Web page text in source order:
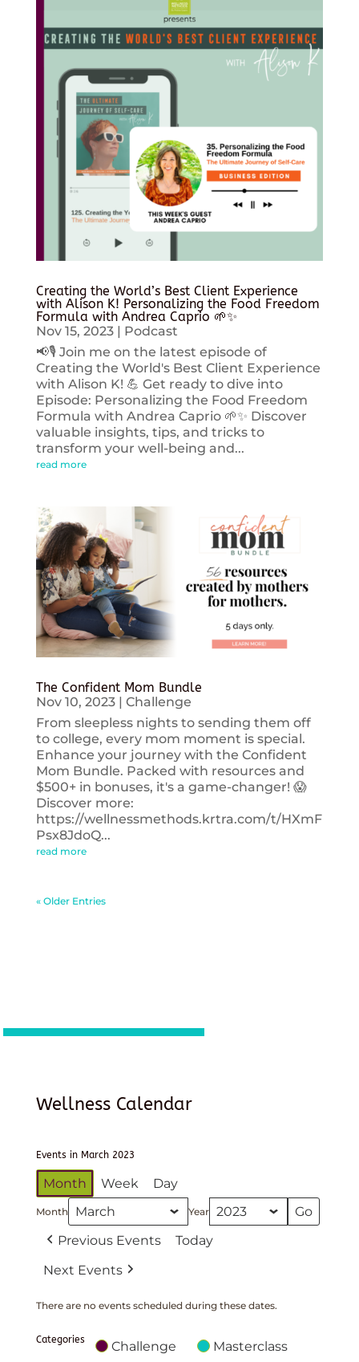
Creating the World’s Best Client Experience
with Alison K! Personalizing the Food Freedom
Formula with Andrea Caprio 🌱✨
Nov 15, 2023| Podcast
📢🎙️ Join me on the latest episode of
Creating the World's Best Client Experience
with Alison K! 💪 Get ready to dive into
Episode: Personalizing the Food Freedom
Formula with Andrea Caprio 🌱✨ Discover
valuable insights, tips, and tricks to
transform your well-being and...
read more
The Confident Mom Bundle
Nov 10, 2023| Challenge
From sleepless nights to sending them off
to college, every mom moment is special.
Enhance your journey with the Confident
Mom Bundle. Packed with resources and
$500+ in bonuses, it's a game-changer! 😱
Discover more:
https://wellnessmethods.krtra.com/t/HXmF
Psx8JdoQ...
read more
« Older Entries
Wellness Calendar
Events in March 2023
Month Week Day
Month Year
Previous Events
Today
Next Events
There are no events scheduled during these dates.
Categories Challenge Masterclass